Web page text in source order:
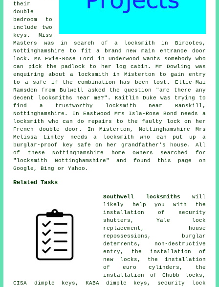
their
double
bedroom to
include two
keys. Miss
Masters was in search of a locksmith in Bircotes,
Nottinghamshire to fit a brand new main entrance door
lock. Ms Evie-Rose Lord in Underwood wants somebody who
can pick the padlock to her log cabin. Mr Dowling was
enquiring about a locksmith in Misterton to gain entry
to a safe if the combination has been lost. Ellie-Mai
Ramsden from Bulwell asked the question "are there any
decent
locksmiths near me?". Kaitlin Duke was trying to
find a trustworthy
locksmith near Ranskill,
Nottinghamshire. In Eastwood Mrs Isla-Rose Bond needs a
locksmith who can do repairs to the faulty lock on her
French double door. In Misterton, Nottinghamshire Mrs
Melissa Linley needs a locksmith who can put up a
burglar-proof key safe on her grandfather's house. All
of these Nottinghamshire home owners searched for
"locksmith Nottinghamshire" and found this page on
Google, Bing or Yahoo.
Related Tasks
Southwell locksmiths will
likely help you with the
installation of security
shutters, Yale lock
replacement, house
repossessions, burglar
deterrents, non-destructive
entry, the installation of
new locks, the installation
of euro cylinders, the
installation of Chubb locks,
CISA dimple keys, KABA dimple keys, security lock